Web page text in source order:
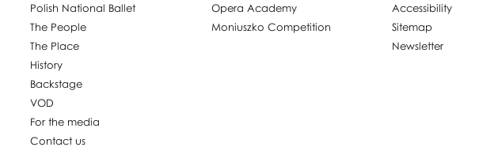
Polish National Ballet
The People
The Place
History
Backstage
VOD
For the media
Contact us
Opera Academy
Moniuszko Competition
Accessibility
Sitemap
Newsletter